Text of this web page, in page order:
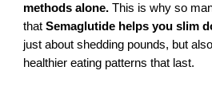
methods alone. This is why so
thatSemaglutide helps you slim
just about shedding pounds, but
healthier eating patterns that last.